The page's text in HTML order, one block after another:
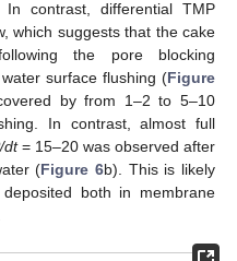
contrast, differential TMP
which suggests that the cake
the pore blocking
surface flushing (Figure
by from 1–2 to 5–10
In contrast, almost full
dt= 15–20 was observed after
(Figure 6b). This is likely
both in membrane